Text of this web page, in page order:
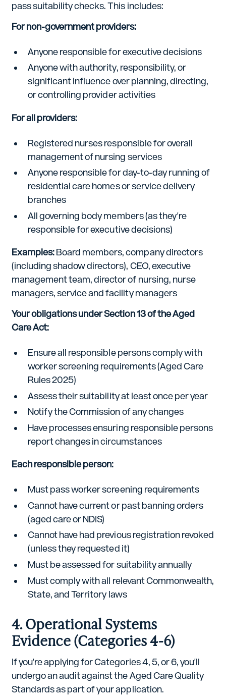
pass suitability checks. This includes:
For non-government providers:
Anyone responsible for executive decisions
Anyone with authority, responsibility, or
significant influence over planning, directing,
or controlling provider activities
For all providers:
Registered nurses responsible for overall
management of nursing services
Anyone responsible for day-to-day running of
residential care homes or service delivery
branches
All governing body members (as they're
responsible for executive decisions)
Examples:Board members, company directors
(including shadow directors), CEO, executive
management team, director of nursing, nurse
managers, service and facility managers
Your obligations under Section 13 of the Aged
Care Act:
Ensure all responsible persons comply with
worker screening requirements (Aged Care
Rules 2025)
Assess their suitability at least once per year
Notify the Commission of any changes
Have processes ensuring responsible persons
report changes in circumstances
Each responsible person:
Must pass worker screening requirements
Cannot have current or past banning orders
(aged care or NDIS)
Cannot have had previous registration revoked
(unless they requested it)
Must be assessed for suitability annually
Must comply with all relevant Commonwealth,
State, and Territory laws
4. Operational Systems
Evidence (Categories 4-6)
If you're applying for Categories 4, 5, or 6, you'll
undergo an audit against the Aged Care Quality
Standards as part of your application.